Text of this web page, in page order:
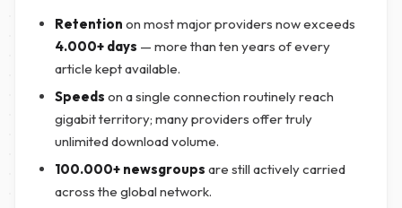
Retention on most major providers now exceeds
4.000+ days — more than ten years of every
article kept available.
Speeds on a single connection routinely reach
gigabit territory; many providers offer truly
unlimited download volume.
100.000+ newsgroups are still actively carried
across the global network.